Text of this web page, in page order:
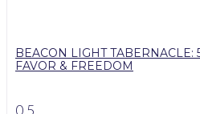
BEACON LIGHT TABERNACLE:
FAVOR & FREEDOM